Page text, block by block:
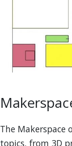
The
topics, from 3D